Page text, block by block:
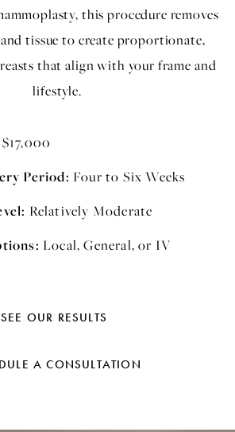
this procedure removes
and tissue to create proportionate,
that align with your frame and
lifestyle.
$17,000
Period: Four to Six Weeks
Relatively Moderate
Local, General, or IV
SEE OUR RESULTS
A CONSULTATION